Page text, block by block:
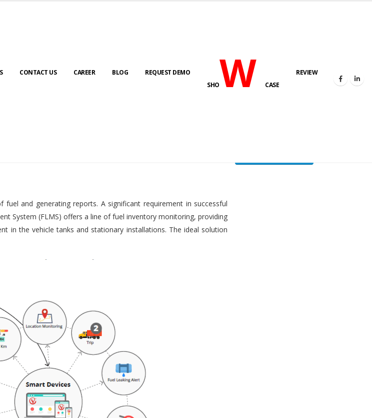
CONTACT US CAREER BLOG
REQUEST DEMO
SHOWCASE
REVIEW
FUEL LEVEL MONITORING SYSTEM
and generating reports. A significant requirement in successful
System (FLMS) offers a line of fuel inventory monitoring, providing
in the vehicle tanks and stationary installations. The ideal solution